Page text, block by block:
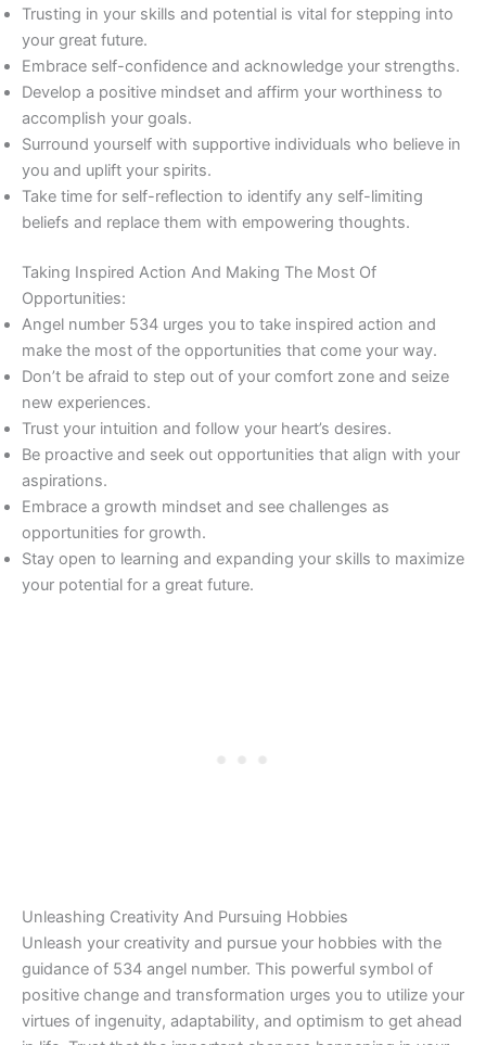
Trusting in your skills and potential is vital for stepping into
your great future.
Embrace self-confidence and acknowledge your strengths.
Develop a positive mindset and affirm your worthiness to
accomplish your goals.
Surround yourself with supportive individuals who believe in
you and uplift your spirits.
Take time for self-reflection to identify any self-limiting
beliefs and replace them with empowering thoughts.
Taking Inspired Action And Making The Most Of
Opportunities:
Angel number 534 urges you to take inspired action and
make the most of the opportunities that come your way.
Don’t be afraid to step out of your comfort zone and seize
new experiences.
Trust your intuition and follow your heart’s desires.
Be proactive and seek out opportunities that align with your
aspirations.
Embrace a growth mindset and see challenges as
opportunities for growth.
Stay open to learning and expanding your skills to maximize
your potential for a great future.
Unleashing Creativity And Pursuing Hobbies
Unleash your creativity and pursue your hobbies with the
guidance of 534 angel number. This powerful symbol of
positive change and transformation urges you to utilize your
virtues of ingenuity, adaptability, and optimism to get ahead